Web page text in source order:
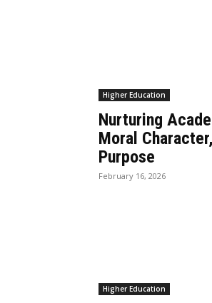
Higher Education
Nurturing
Moral
Purpose
February 16, 2026
Higher Education